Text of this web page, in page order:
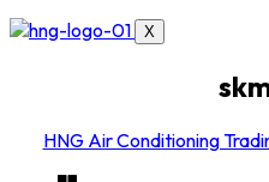
X
HNG Air Conditioning